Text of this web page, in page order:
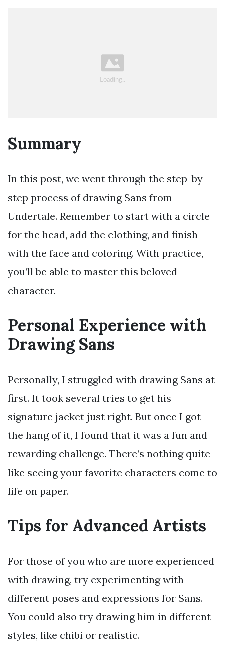
Summary
In this post, we went through the step-by-
step process of drawing Sans from
Undertale. Remember to start with a circle
for the head, add the clothing, and finish
with the face and coloring. With practice,
you’ll be able to master this beloved
character.
Personal Experience with
Drawing Sans
Personally, I struggled with drawing Sans at
first. It took several tries to get his
signature jacket just right. But once I got
the hang of it, I found that it was a fun and
rewarding challenge. There’s nothing quite
like seeing your favorite characters come to
life on paper.
Tips for Advanced Artists
For those of you who are more experienced
with drawing, try experimenting with
different poses and expressions for Sans.
You could also try drawing him in different
styles, like chibi or realistic.